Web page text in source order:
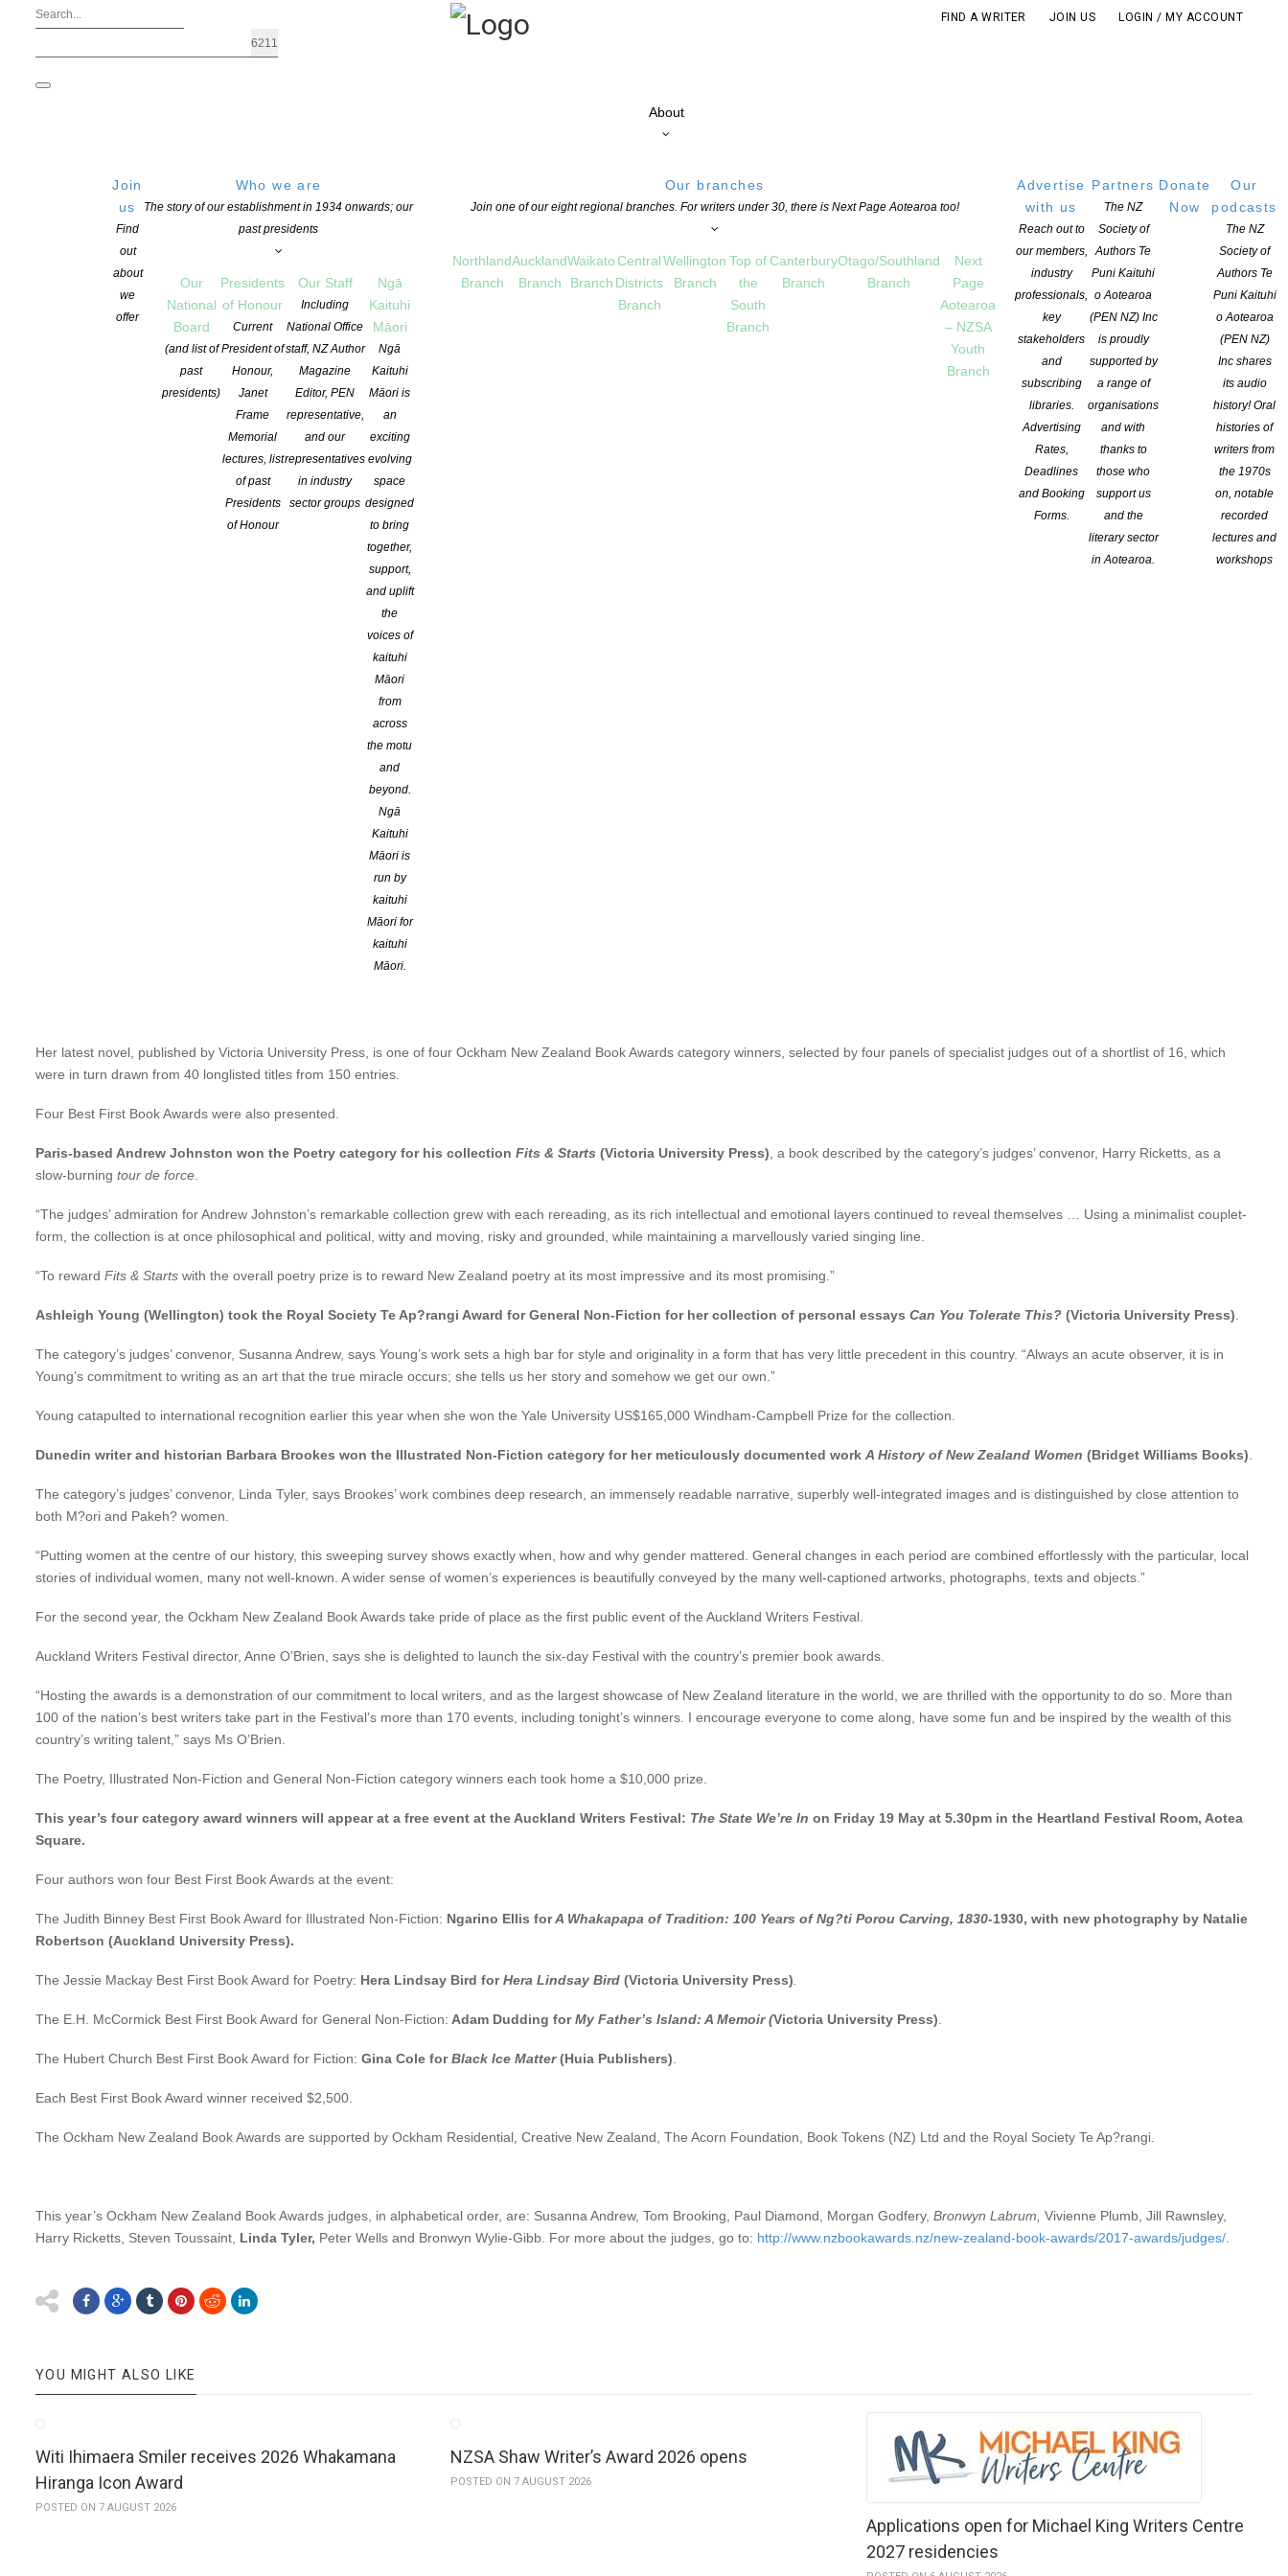
FIND A WRITER JOIN US LOGIN / MY ACCOUNT
About
Join
us
Find
out
about
we
offer
Who we are
The story of our establishment in 1934 onwards; our
past presidents
Our
National
Board
(and list of
past
presidents)
Presidents
of Honour
Current
President of
Honour,
Janet
Frame
Memorial
lectures, list
of past
Presidents
of Honour
Our Staff
Including
National Office
staff, NZ Author
Magazine
Editor, PEN
representative,
and our
representatives
in industry
sector groups
Ngā
Kaituhi
Māori
Ngā
Kaituhi
Māori is
an
exciting
evolving
space
designed
to bring
together,
support,
and uplift
the
voices of
kaituhi
Māori
from
across
the motu
and
beyond.
Ngā
Kaituhi
Māori is
run by
kaituhi
Māori for
kaituhi
Māori.
Our branches
Join one of our eight regional branches. For writers under 30, there is Next Page Aotearoa too!
Northland
Branch
Auckland
Branch
Waikato
Branch
Central
Districts
Branch
Wellington
Branch
Top of
the
South
Branch
Canterbury
Branch
Otago/Southland
Branch
Next
Page
Aotearoa
– NZSA
Youth
Branch
Advertise
with us
Reach out to
our members,
industry
professionals,
key
stakeholders
and
subscribing
libraries.
Advertising
Rates,
Deadlines
and Booking
Forms.
Partners
The NZ
Society of
Authors Te
Puni Kaituhi
o Aotearoa
(PEN NZ) Inc
is proudly
supported by
a range of
organisations
and with
thanks to
those who
support us
and the
literary sector
in Aotearoa.
Donate
Now
Our
podcasts
The NZ
Society of
Authors Te
Puni Kaituhi
o Aotearoa
(PEN NZ)
Inc shares
its audio
history! Oral
histories of
writers from
the 1970s
on, notable
recorded
lectures and
workshops
The Ockham New Zealand Book Awards – Winners announced
POSTED ON 17 MAY 2017 CATEGORIES: AWARDS AND GRANTS ,NEWS
Globally Lauded Novelist Wins Country’s Biggest Fiction Prize.
The panel of judges — Bronwyn Wylie Gibb, Peter Wells, Jill Rawnsley and inaugural international judge the Canadian writer Madeleine Thien — said “
power of words – so dangerous they must be cut out or shredded, so magical they can be wondered at and conjured with – Chidgey also exposes the fragility and strength of humanity … Compelling
and memorable, you’ll be caught by surprise by its plumbing of depths and sudden moments of grace, beauty and light.”
, Chidgey’s fourth novel, comes 13 years after her last work,
Her latest novel, published by Victoria University Press, is one of four Ockham New Zealand Book Awards category winners, selected by four panels of specialist judges out of a shortlist of 16, which
were in turn drawn from 40 longlisted titles from 150 entries.
Four Best First Book Awards were also presented.
Paris-based Andrew Johnston won the Poetry category for his collection Fits & Starts (Victoria University Press) , a book described by the category’s judges’ convenor, Harry Ricketts, as a
slow-burning tour de force
“The judges’ admiration for Andrew Johnston’s remarkable collection grew with each rereading, as its rich intellectual and emotional layers continued to reveal themselves … Using a minimalist couplet-
form, the collection is at once philosophical and political, witty and moving, risky and grounded, while maintaining a marvellously varied singing line.
“To reward Fits & Starts with the overall poetry prize is to reward New Zealand poetry at its most impressive and its most promising.”
Ashleigh Young (Wellington) took the Royal Society Te Ap?rangi Award for General Non-Fiction for her collection of personal essays Can You Tolerate This? (Victoria University Press)
The category’s judges’ convenor, Susanna Andrew, says Young’s work sets a high bar for style and originality in a form that has very little precedent in this country. “Always an acute observer, it is in
Young’s commitment to writing as an art that the true miracle occurs; she tells us her story and somehow we get our own.”
Young catapulted to international recognition earlier this year when she won the Yale University US$165,000 Windham-Campbell Prize for the collection.
Dunedin writer and historian Barbara Brookes won the Illustrated Non-Fiction category for her meticulously documented work A History of New Zealand Women (Bridget Williams Books)
The category’s judges’ convenor, Linda Tyler, says Brookes’ work combines deep research, an immensely readable narrative, superbly well-integrated images and is distinguished by close attention to
both M?ori and Pakeh? women.
“Putting women at the centre of our history, this sweeping survey shows exactly when, how and why gender mattered. General changes in each period are combined effortlessly with the particular, local
stories of individual women, many not well-known. A wider sense of women’s experiences is beautifully conveyed by the many well-captioned artworks, photographs, texts and objects.”
For the second year, the Ockham New Zealand Book Awards take pride of place as the first public event of the Auckland Writers Festival.
Auckland Writers Festival director, Anne O’Brien, says she is delighted to launch the six-day Festival with the country’s premier book awards.
“Hosting the awards is a demonstration of our commitment to local writers, and as the largest showcase of New Zealand literature in the world, we are thrilled with the opportunity to do so. More than
100 of the nation’s best writers take part in the Festival’s more than 170 events, including tonight’s winners. I encourage everyone to come along, have some fun and be inspired by the wealth of this
country’s writing talent,” says Ms O’Brien.
The Poetry, Illustrated Non-Fiction and General Non-Fiction category winners each took home a $10,000 prize.
This year’s four category award winners will appear at a free event at the Auckland Writers Festival: The State We’re In on Friday 19 May at 5.30pm in the Heartland Festival Room, Aotea
Square.
Four authors won four Best First Book Awards at the event:
The Judith Binney Best First Book Award for Illustrated Non-Fiction: Ngarino Ellis forA Whakapapa of Tradition: 100 Years of Ng?ti Porou Carving, 1830-1930, with new photography by Natalie
Robertson (Auckland University Press).
The Jessie Mackay Best First Book Award for Poetry: Hera Lindsay Bird for Hera Lindsay Bird (Victoria University Press)
The E.H. McCormick Best First Book Award for General Non-Fiction: Adam Dudding forMy Father’s Island: A Memoir (Victoria University Press)
The Hubert Church Best First Book Award for Fiction: Gina Cole forBlack Ice Matter(Huia Publishers)
Each Best First Book Award winner received $2,500.
The Ockham New Zealand Book Awards are supported by Ockham Residential, Creative New Zealand, The Acorn Foundation, Book Tokens (NZ) Ltd and the Royal Society Te Ap?rangi.
This year’s Ockham New Zealand Book Awards judges, in alphabetical order, are: Susanna Andrew, Tom Brooking, Paul Diamond, Morgan Godfery, Bronwyn Labrum Vivienne Plumb, Jill Rawnsley,
Harry Ricketts, Steven Toussaint, Linda Tyler, Peter Wells and Bronwyn Wylie-Gibb. For more about the judges, go to: http://www.nzbookawards.nz/new-zealand-book-awards/2017-awards/judges/
YOU MIGHT ALSO LIKE
Witi Ihimaera Smiler receives 2026 Whakamana
Hiranga Icon Award
POSTED ON 7 AUGUST 2026
NZSA Shaw Writer’s Award 2026 opens
POSTED ON 7 AUGUST 2026
Applications open for Michael King Writers Centre
2027 residencies